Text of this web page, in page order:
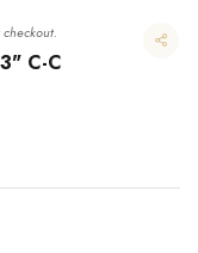
C-C